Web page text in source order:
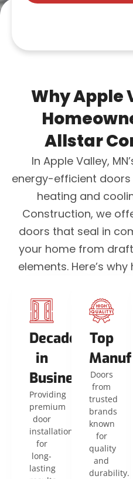
Why Apple
Allstar
In Apple Valley,
energy-efficient
heating and
Construction, we
doors that seal in
your home from
elements. Here’s
Decades
in
Business
Providing
premium
door
installations
for
long-
lasting
Top
Doors
from
trusted
brands
known
for
quality
and
durability.